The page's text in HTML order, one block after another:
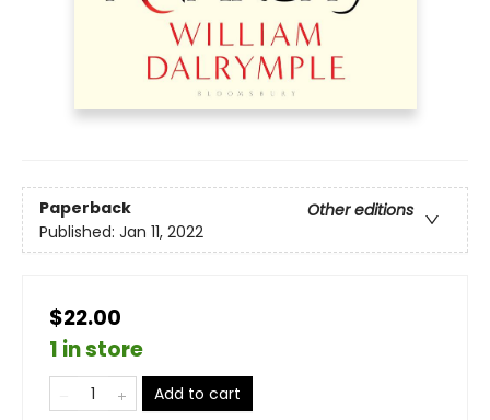
Paperback
Other editions
Published: Jan 11, 2022
$22.00
1 in store
Add to cart